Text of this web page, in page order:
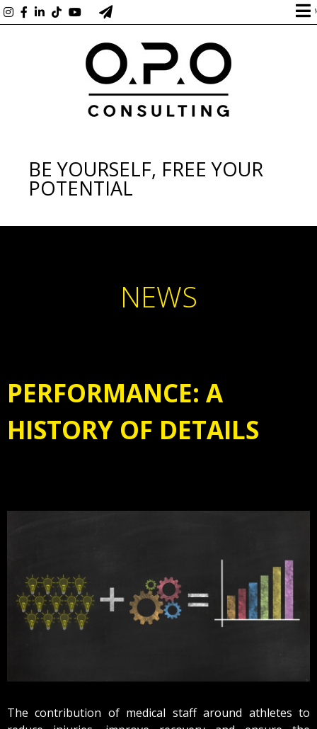
BE YOURSELF, FREE YOUR
POTENTIAL
NEWS
PERFORMANCE: A
HISTORY OF DETAILS
The contribution of medical staff around athletes to